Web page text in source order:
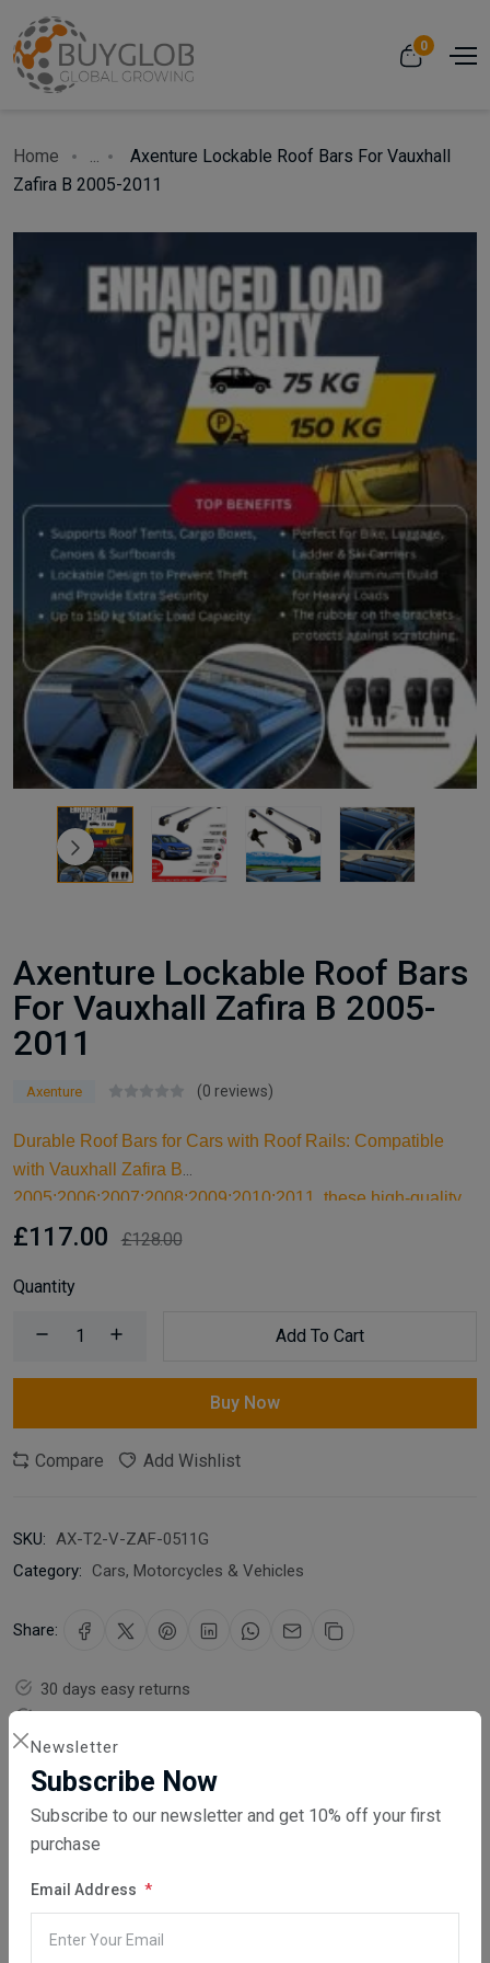
Newsletter
Subscribe Now
Subscribe to our newsletter and get 10% off your first
purchase
Email Address
0
Home ...
Axenture Lockable Roof Bars For Vauxhall
Zafira B 2005-2011
Axenture Lockable Roof Bars
For Vauxhall Zafira B 2005-
2011
Axenture (0 reviews)
Durable Roof Bars for Cars with Roof Rails: Compatible
with Vauxhall Zafira B
2005;2006;2007;2008;2009;2010;2011, these high-quality
aluminum roof bars are designed for carrying larger items
support, they are essential car accessories for securing all
£117.00 £128.00
Quantity
Add To Cart
Buy Now
Compare Add Wishlist
SKU: AX-T2-V-ZAF-0511G
Category:
Cars, Motorcycles & Vehicles
Share:
30 days easy returns
Order yours before 2.30pm for same day dispatch
Guaranteed safe & secure checkout